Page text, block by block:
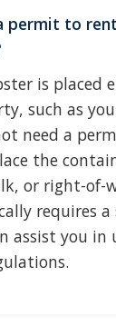
permit to
is placed
such as
need a
the
or right-of-
requires a
assist you